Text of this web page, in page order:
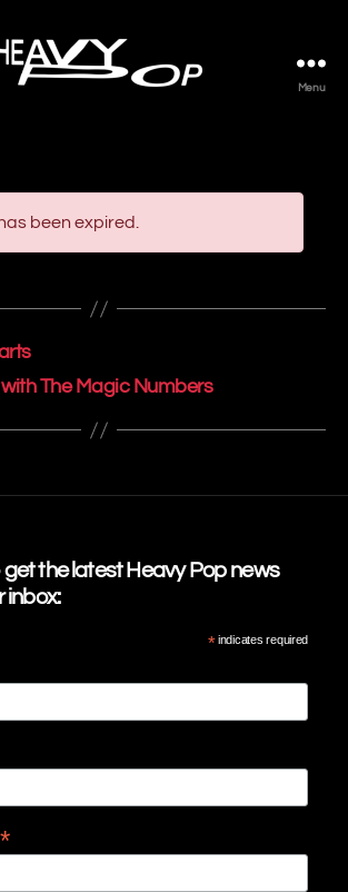
Menu
been expired.
The Magic Numbers
the latest Heavy Pop news
inbox:
*indicates required
*